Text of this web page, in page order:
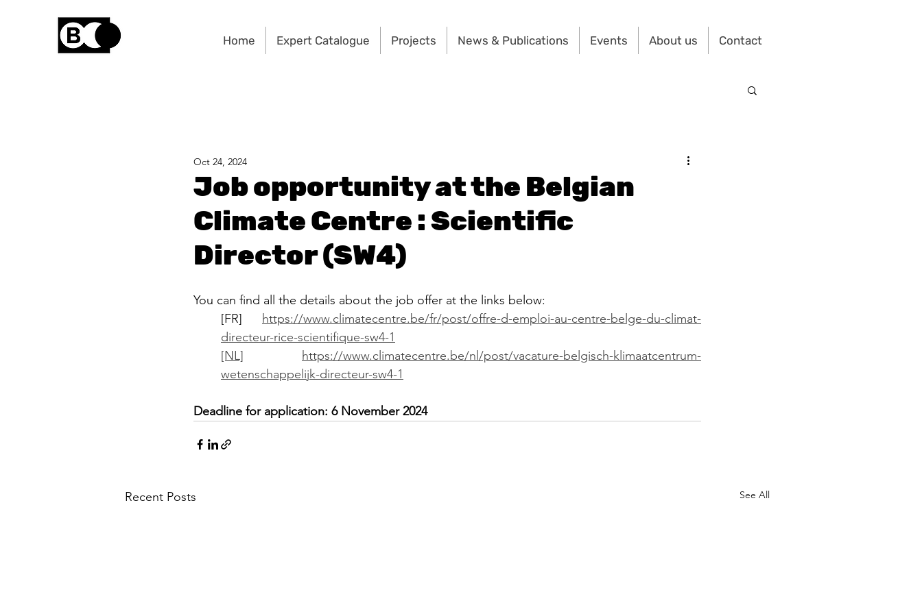
Home Expert Catalogue Projects News & Publications Events About us Contact
Job opportunity at the Belgian
Climate Centre : Scientific
Director (SW4)
Oct 24, 2024
You can find all the details about the job offer at the links below:
[FR] https://www.climatecentre.be/fr/post/offre-d-emploi-au-centre-belge-du-climat-
directeur-rice-scientifique-sw4-1
[NL]
https://www.climatecentre.be/nl/post/vacature-belgisch-klimaatcentrum-
wetenschappelijk-directeur-sw4-1
Deadline for application: 6 November 2024
Recent Posts See All